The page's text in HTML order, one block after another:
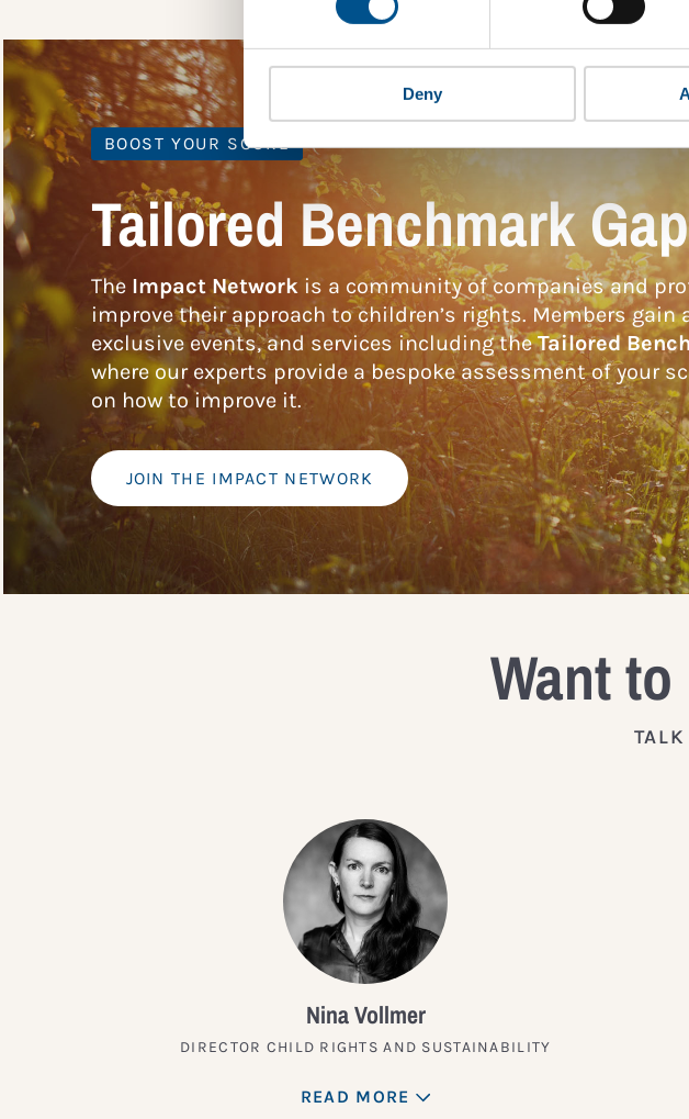
Deny
BOOST YOUR SCORE
Tailored Benchmark
The Impact Networkis a community of companies and
improve their approach to children’s rights. Members
exclusive events, and services including theTailored
where our experts provide a bespoke assessment of your
on how to improve it.
JOIN THE IMPACT NETWORK
Want
Nina Vollmer
DIRECTOR CHILD RIGHTS AND SUSTAINABILITY
READ MORE